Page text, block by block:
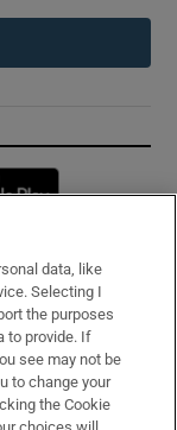
window
data, like
Selecting I
the purposes
to provide. If
see may not be
to change your
the Cookie